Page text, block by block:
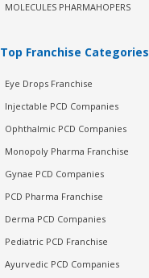
MOLECULES PHARMAHOPERS
Top Franchise Categories
Eye Drops Franchise
Injectable PCD Companies
Ophthalmic PCD Companies
Monopoly Pharma Franchise
Gynae PCD Companies
PCD Pharma Franchise
Derma PCD Companies
Pediatric PCD Franchise
Ayurvedic PCD Companies